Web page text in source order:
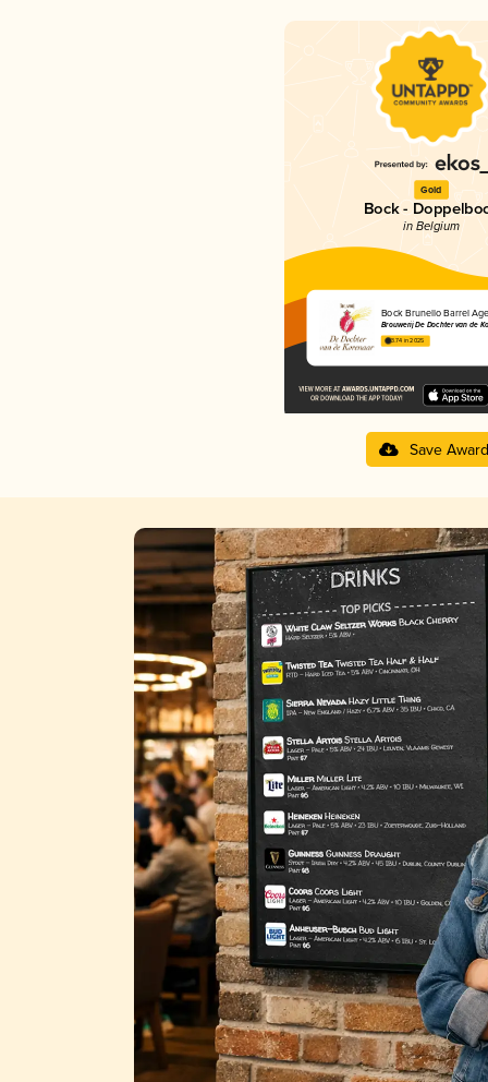
Gold
Bock -
in Belgium
Bock Brunello Barrel
Brouwerij De Dochter van de
3.74 in 2025
Save Award